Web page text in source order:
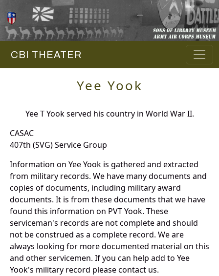
CBI THEATER
Yee Yook
Yee T Yook served his country in World War II.
CASAC
407th (SVG) Service Group
Information on Yee Yook is gathered and extracted
from military records. We have many documents and
copies of documents, including military award
documents. It is from these documents that we have
found this information on PVT Yook. These
serviceman's records are not complete and should
not be construed as a complete record. We are
always looking for more documented material on this
and other servicemen. If you can help add to Yee
Yook's military record please contact us.